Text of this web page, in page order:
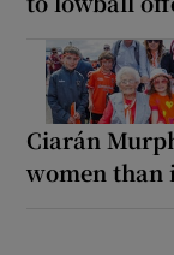
Ciarán
women than